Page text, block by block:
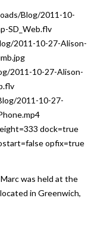
Blog/2011-10-
SD_Web.flv
2011-10-27-Alison-
2011-10-27-Alison-
2011-10-27-
dock=true
opfix=true
was held at the
located in Greenwich,